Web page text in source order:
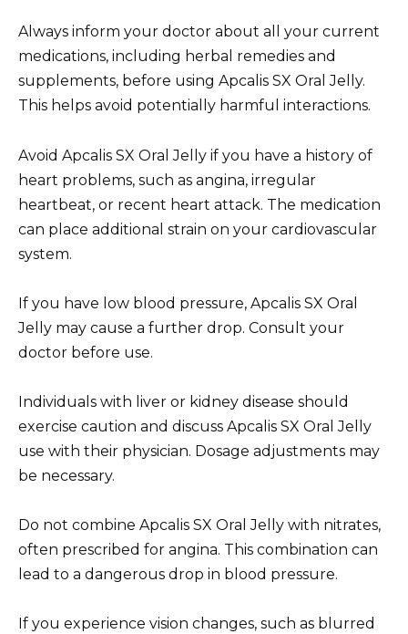
Always inform your doctor about all your current
medications, including herbal remedies and
supplements, before using Apcalis SX Oral Jelly.
This helps avoid potentially harmful interactions.
Avoid Apcalis SX Oral Jelly if you have a history of
heart problems, such as angina, irregular
heartbeat, or recent heart attack. The medication
can place additional strain on your cardiovascular
system.
If you have low blood pressure, Apcalis SX Oral
Jelly may cause a further drop. Consult your
doctor before use.
Individuals with liver or kidney disease should
exercise caution and discuss Apcalis SX Oral Jelly
use with their physician. Dosage adjustments may
be necessary.
Do not combine Apcalis SX Oral Jelly with nitrates,
often prescribed for angina. This combination can
lead to a dangerous drop in blood pressure.
If you experience vision changes, such as blurred